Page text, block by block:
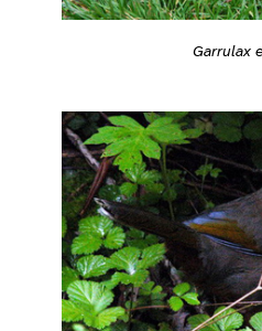
Garrulax